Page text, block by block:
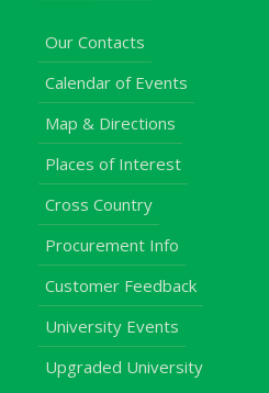
Our Contacts
Calendar of Events
Map & Directions
Places of Interest
Cross Country
Procurement Info
Customer Feedback
University Events
Upgraded University